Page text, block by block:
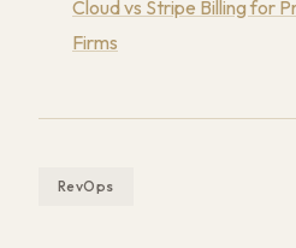
Cloud vs Stripe Billing for
Firms
RevOps